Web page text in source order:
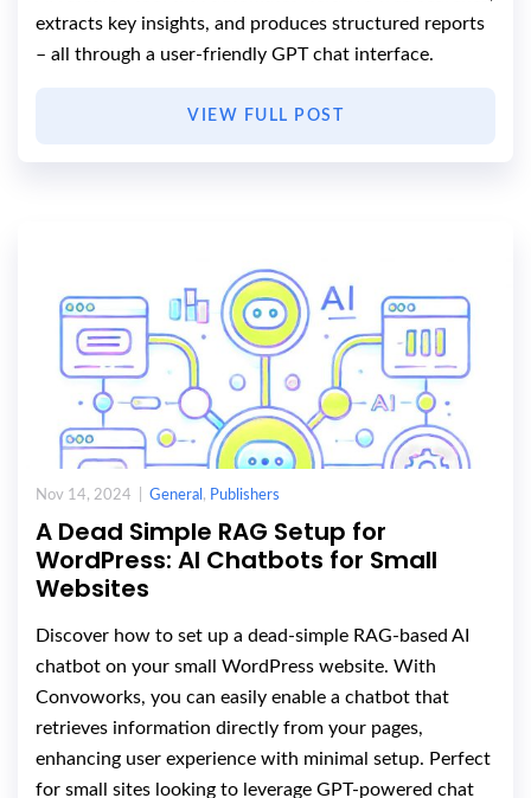
extracts key insights, and produces structured reports
– all through a user-friendly GPT chat interface.
VIEW FULL POST
Nov 14, 2024 | General , Publishers
A Dead Simple RAG Setup for
WordPress: AI Chatbots for Small
Websites
Discover how to set up a dead-simple RAG-based AI
chatbot on your small WordPress website. With
Convoworks, you can easily enable a chatbot that
retrieves information directly from your pages,
enhancing user experience with minimal setup. Perfect
for small sites looking to leverage GPT-powered chat